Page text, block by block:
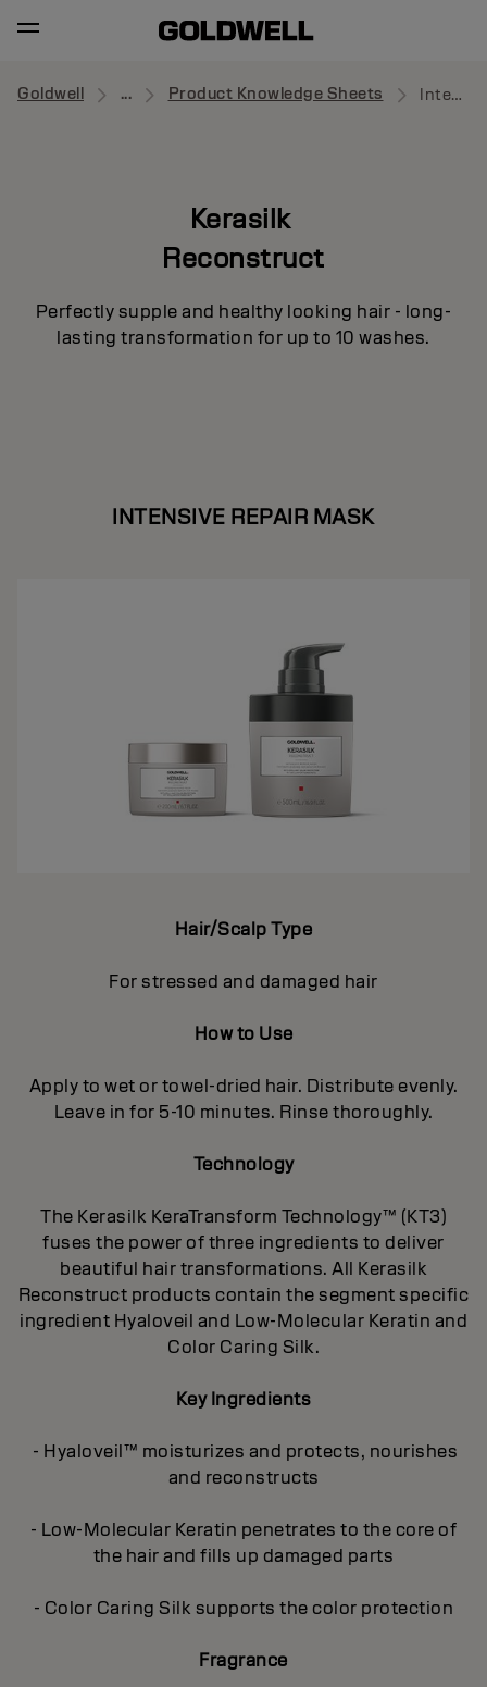
Goldwell ... Product Knowledge Sheets Intensive Repair Mask
Kerasilk
Reconstruct
Perfectly supple and healthy looking hair - long-
lasting transformation for up to 10 washes.
INTENSIVE REPAIR MASK
Hair/Scalp Type
For stressed and damaged hair
How to Use
Apply to wet or towel-dried hair. Distribute evenly.
Leave in for 5-10 minutes. Rinse thoroughly.
Technology
The Kerasilk KeraTransform Technology™ (KT3)
fuses the power of three ingredients to deliver
beautiful hair transformations. All Kerasilk
Reconstruct products contain the segment specific
ingredient Hyaloveil and Low-Molecular Keratin and
Color Caring Silk.
Key Ingredients
- Hyaloveil™ moisturizes and protects, nourishes
and reconstructs
- Low-Molecular Keratin penetrates to the core of
the hair and fills up damaged parts
- Color Caring Silk supports the color protection
Fragrance